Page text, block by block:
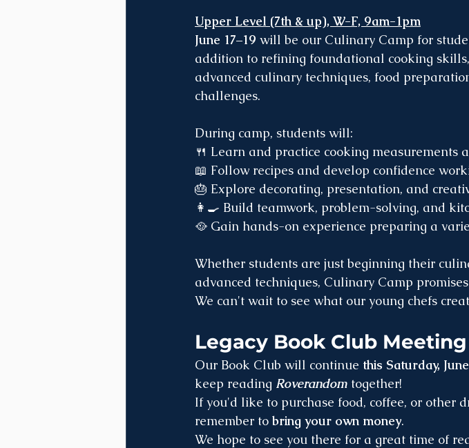
Upper Level (7th & up), W-F, 9am-1pm
June 17–19 will be our Culinary Camp for
addition to refining foundational cooking
advanced culinary techniques, food
challenges.
During camp, students will:
🍴 Learn and practice cooking measurements
📖 Follow recipes and develop confidence
🎂 Explore decorating, presentation, and
👩‍🍳 Build teamwork, problem-solving, and
🥘 Gain hands-on experience preparing a
Whether students are just beginning their
advanced techniques, Culinary Camp
We can't wait to see what our young chefs
Legacy Book Club Meeting
Our Book Club will continue this Saturday,
keep reading Roverandom together!
If you'd like to purchase food, coffee, or other
remember to bring your own money.
We hope to see you there for a great time of